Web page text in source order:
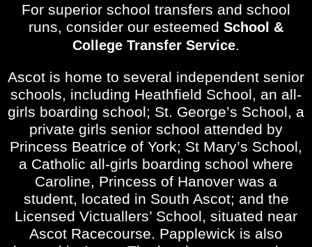
For superior school transfers and school
runs, consider our esteemed School &
College Transfer Service.
Ascot is home to several independent senior
schools, including Heathfield School, an all-
girls boarding school; St. George’s School, a
private girls senior school attended by
Princess Beatrice of York; St Mary’s School,
a Catholic all-girls boarding school where
Caroline, Princess of Hanover was a
student, located in South Ascot; and the
Licensed Victuallers’ School, situated near
Ascot Racecourse. Papplewick is also